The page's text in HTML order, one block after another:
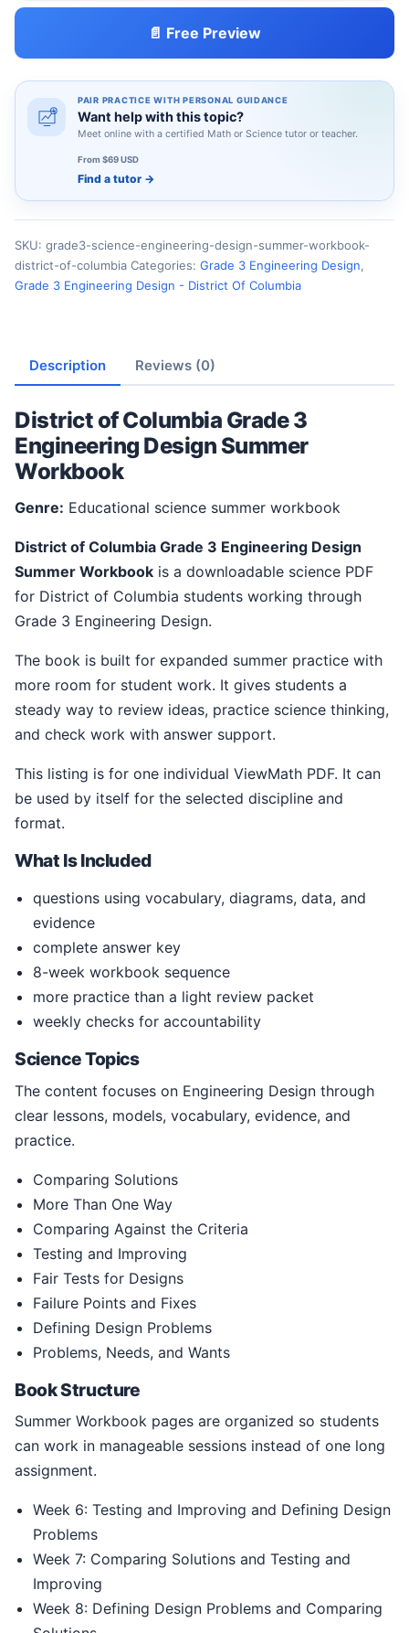
📄 Free Preview
PAIR PRACTICE WITH PERSONAL GUIDANCE
Want help with this topic?
Meet online with a certified Math or Science tutor or teacher.
From $69 USD
Find a tutor →
SKU: grade3-science-engineering-design-summer-workbook-
district-of-columbia Categories: Grade 3 Engineering Design,
Grade 3 Engineering Design - District Of Columbia
Description Reviews (0)
District of Columbia Grade 3
Engineering Design Summer
Workbook
Genre: Educational science summer workbook
District of Columbia Grade 3 Engineering Design
Summer Workbook is a downloadable science PDF
for District of Columbia students working through
Grade 3 Engineering Design.
The book is built for expanded summer practice with
more room for student work. It gives students a
steady way to review ideas, practice science thinking,
and check work with answer support.
This listing is for one individual ViewMath PDF. It can
be used by itself for the selected discipline and
format.
What Is Included
questions using vocabulary, diagrams, data, and
evidence
complete answer key
8-week workbook sequence
more practice than a light review packet
weekly checks for accountability
Science Topics
The content focuses on Engineering Design through
clear lessons, models, vocabulary, evidence, and
practice.
Comparing Solutions
More Than One Way
Comparing Against the Criteria
Testing and Improving
Fair Tests for Designs
Failure Points and Fixes
Defining Design Problems
Problems, Needs, and Wants
Book Structure
Summer Workbook pages are organized so students
can work in manageable sessions instead of one long
assignment.
Week 6: Testing and Improving and Defining Design
Problems
Week 7: Comparing Solutions and Testing and
Improving
Week 8: Defining Design Problems and Comparing